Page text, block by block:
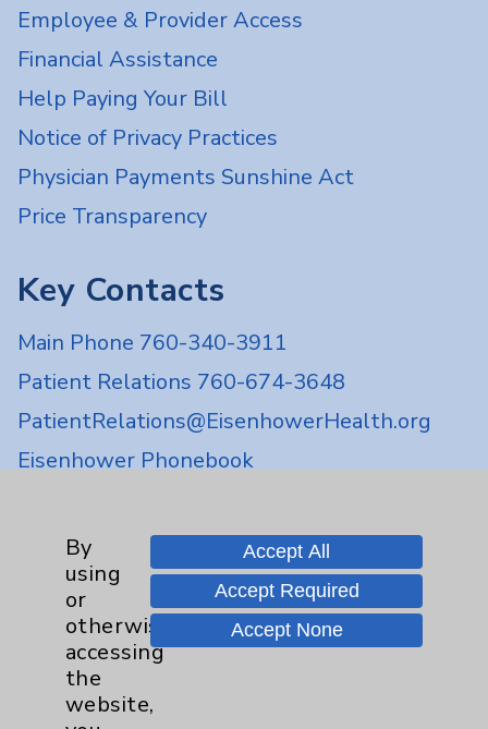
Employee & Provider Access
Financial Assistance
Help Paying Your Bill
Notice of Privacy Practices
Physician Payments Sunshine Act
Price Transparency
Key Contacts
Main Phone 760-340-3911
Patient Relations 760-674-3648
PatientRelations@EisenhowerHealth.org
Eisenhower Phonebook
Contact Us
Careers
By
using
or
otherwise
accessing
the
website,
Accept All
Accept Required
Accept None